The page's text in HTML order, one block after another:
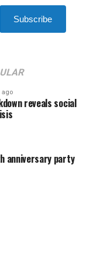
Subscribe
ago
reveals social
anniversary party